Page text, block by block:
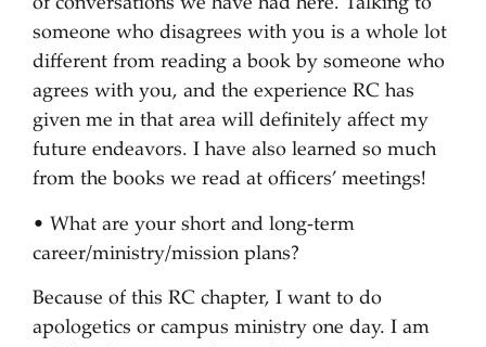
of conversations we have had here. Talking to
someone who disagrees with you is a whole lot
different from reading a book by someone who
agrees with you, and the experience RC has
given me in that area will definitely affect my
future endeavors. I have also learned so much
from the books we read at officers’ meetings!
• What are your short and long-term
career/ministry/mission plans?
Because of this RC chapter, I want to do
apologetics or campus ministry one day. I am